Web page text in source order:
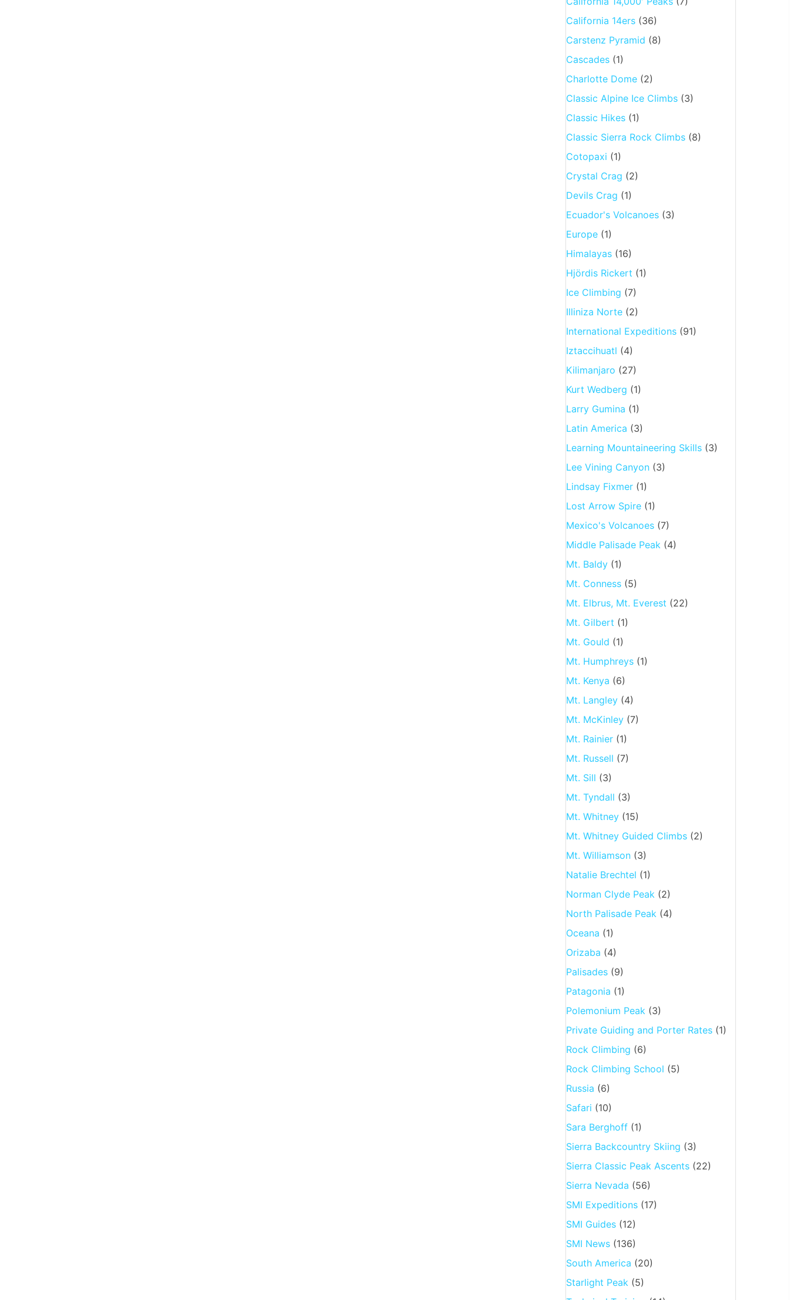
California 14ers(36)
Carstenz Pyramid (8)
Cascades(1)
Charlotte Dome(2)
Classic Alpine Ice Climbs(3)
Classic Hikes(1)
Classic Sierra Rock Climbs(8)
Cotopaxi (1)
Crystal Crag (2)
Devils Crag (1)
Ecuador's Volcanoes(3)
Europe(1)
Himalayas(16)
Hjördis Rickert (1)
Ice Climbing (7)
Illiniza Norte(2)
International Expeditions(91)
Iztaccihuatl (4)
Kilimanjaro (27)
Kurt Wedberg (1)
Larry Gumina (1)
Latin America (3)
Learning Mountaineering Skills(3)
Lee Vining Canyon(3)
Lindsay Fixmer(1)
Lost Arrow Spire(1)
Mexico's Volcanoes(7)
Middle Palisade Peak (4)
Mt. Baldy(1)
Mt. Conness(5)
Mt. Elbrus, Mt. Everest (22)
Mt. Gilbert (1)
Mt. Gould (1)
Mt. Humphreys(1)
Mt. Kenya (6)
Mt. Langley(4)
Mt. McKinley(7)
Mt. Rainier(1)
Mt. Russell (7)
Mt. Sill (3)
Mt. Tyndall (3)
Mt. Whitney(15)
Mt. Whitney Guided Climbs(2)
Mt. Williamson(3)
Natalie Brechtel (1)
Norman Clyde Peak (2)
North Palisade Peak (4)
Oceana (1)
Orizaba (4)
Palisades(9)
Patagonia (1)
Polemonium Peak (3)
Private Guiding and Porter Rates(1)
Rock Climbing (6)
Rock Climbing School (5)
Russia (6)
Safari (10)
Sara Berghoff(1)
Sierra Backcountry Skiing (3)
Sierra Classic Peak Ascents(22)
Sierra Nevada (56)
SMI Expeditions(17)
SMI Guides(12)
SMI News(136)
South America (20)
Starlight Peak (5)